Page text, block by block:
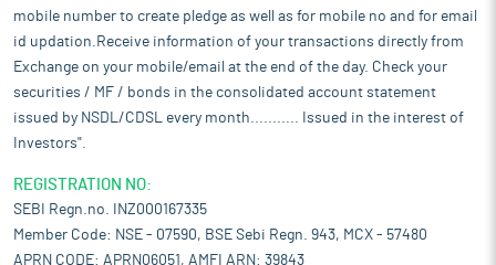
mobile number to create pledge as well as for mobile no and for email
id updation.Receive information of your transactions directly from
Exchange on your mobile/email at the end of the day. Check your
securities / MF / bonds in the consolidated account statement
issued by NSDL/CDSL every month........... Issued in the interest of
Investors".
REGISTRATION NO:
SEBI Regn.no. INZ000167335
Member Code: NSE - 07590, BSE Sebi Regn. 943, MCX - 57480
APRN CODE: APRN06051, AMFI ARN: 39843